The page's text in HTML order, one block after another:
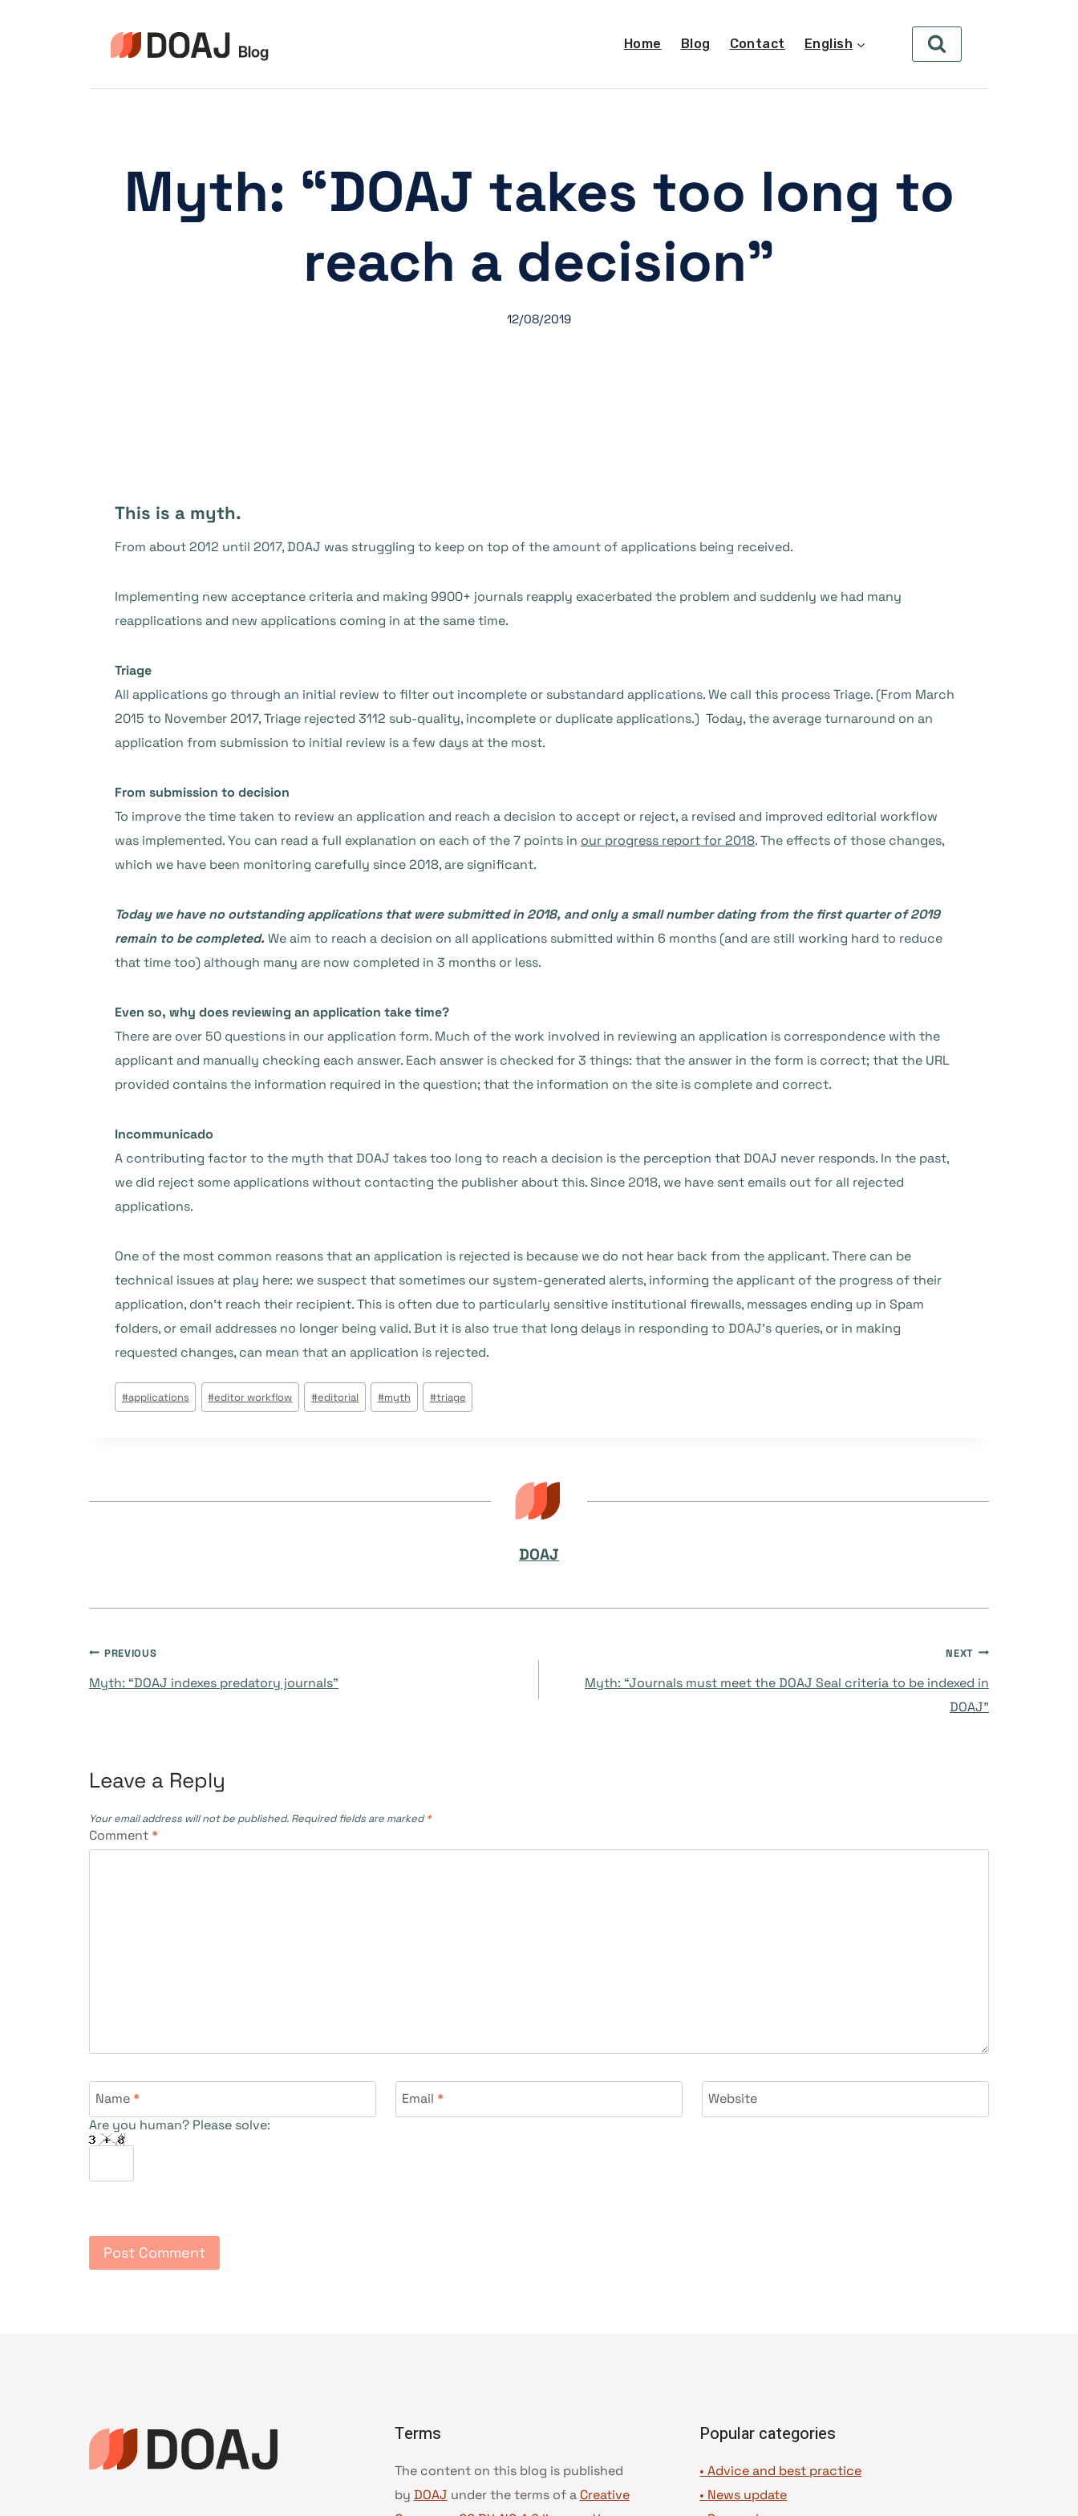
Home Blog Contact English
Myth: “DOAJ takes too long to
reach a decision”
12/08/2019
This is a myth.
From about 2012 until 2017, DOAJ was struggling to keep on top of the amount of applications being received.
Implementing new acceptance criteria and making 9900+ journals reapply exacerbated the problem and suddenly we had many
reapplications and new applications coming in at the same time.
Triage
All applications go through an initial review to filter out incomplete or substandard applications. We call this process Triage. (From March
2015 to November 2017, Triage rejected 3112 sub-quality, incomplete or duplicate applications.) Today, the average turnaround on an
application from submission to initial review is a few days at the most.
From submission to decision
To improve the time taken to review an application and reach a decision to accept or reject, a revised and improved editorial workflow
was implemented. You can read a full explanation on each of the 7 points in our progress report for 2018. The effects of those changes,
which we have been monitoring carefully since 2018, are significant.
Today we have no outstanding applications that were submitted in 2018, and only a small number dating from the first quarter of 2019
remain to be completed.We aim to reach a decision on all applications submitted within 6 months (and are still working hard to reduce
that time too) although many are now completed in 3 months or less.
Even so, why does reviewing an application take time?
There are over 50 questions in our application form. Much of the work involved in reviewing an application is correspondence with the
applicant and manually checking each answer. Each answer is checked for 3 things: that the answer in the form is correct; that the URL
provided contains the information required in the question; that the information on the site is complete and correct.
Incommunicado
A contributing factor to the myth that DOAJ takes too long to reach a decision is the perception that DOAJ never responds. In the past,
we did reject some applications without contacting the publisher about this. Since 2018, we have sent emails out for all rejected
applications.
One of the most common reasons that an application is rejected is because we do not hear back from the applicant. There can be
technical issues at play here: we suspect that sometimes our system-generated alerts, informing the applicant of the progress of their
application, don’t reach their recipient. This is often due to particularly sensitive institutional firewalls, messages ending up in Spam
folders, or email addresses no longer being valid. But it is also true that long delays in responding to DOAJ’s queries, or in making
requested changes, can mean that an application is rejected.
Post
Tags:
#applications #editor workflow #editorial #myth #triage
DOAJ
Post
PREVIOUS
Myth: “DOAJ indexes predatory journals”
NEXT
Myth: “Journals must meet the DOAJ Seal criteria to be indexed in
DOAJ”
Leave a Reply
Your email address will not be published. Required fields are marked*
Comment*
Name* Email *
Website
Are you human? Please solve:
Terms
The content on this blog is published
by DOAJ under the terms of a Creative
Popular categories
• Advice and best practice
• News update